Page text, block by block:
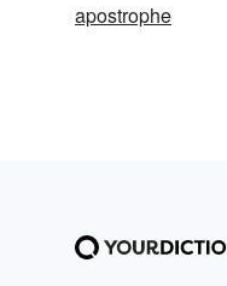
apostrophe